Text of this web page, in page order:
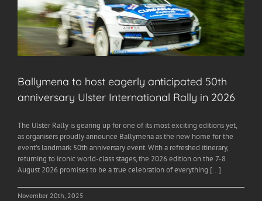
Ballymena to host eagerly anticipated 50th
anniversary Ulster International Rally in 2026
The Ulster Rally is gearing up for one of its most exciting editions yet,
as organisers proudly announce Ballymena as the new home for the
event’s landmark 50th anniversary event. With a refreshed itinerary,
returning to iconic world-class stages, the 2026 edition on the 7-8
August 2026 promises to be a true celebration of everything [...]
November 20th, 2025